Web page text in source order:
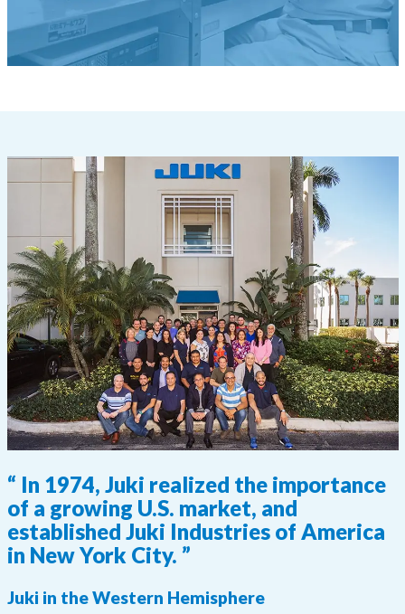
“ In 1974, Juki realized the importance
of a growing U.S. market, and
established Juki Industries of America
in New York City. ”
Juki in the Western Hemisphere